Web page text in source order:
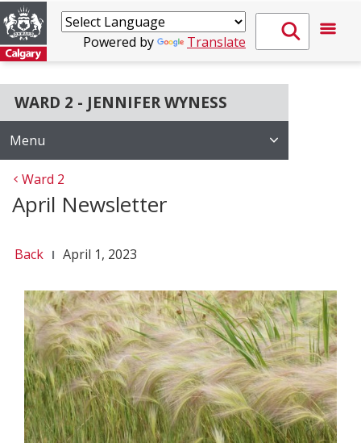
Powered by Translate
WARD 2 - JENNIFER WYNESS
Menu
Ward 2
April Newsletter
Back April 1, 2023